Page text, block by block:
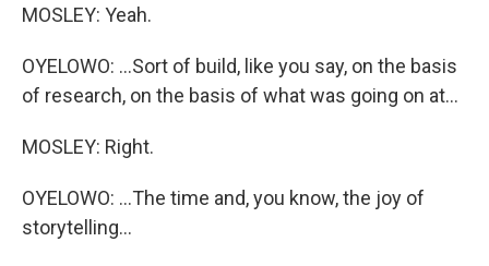
MOSLEY: Yeah.
OYELOWO: ...Sort of build, like you say, on the basis
of research, on the basis of what was going on at...
MOSLEY: Right.
OYELOWO: ...The time and, you know, the joy of
storytelling...